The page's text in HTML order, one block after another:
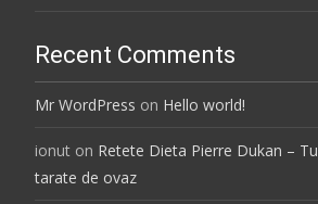
Recent Comments
Mr WordPress on Hello world!
ionut on Retete Dieta Pierre Dukan –
tarate de ovaz